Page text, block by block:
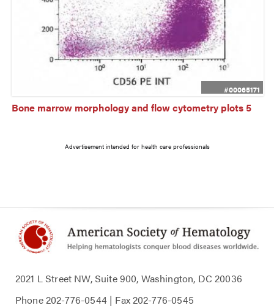
#00065171
Bone marrow morphology and flow cytometry plots 5
Advertisement intended for health care professionals
2021 L Street NW, Suite 900, Washington, DC 20036
Phone202-776-0544| Fax202-776-0545